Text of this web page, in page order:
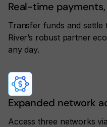
Real-time
Transfer funds and settle
River’s robust partner
any day.
Expanded network
Access three networks